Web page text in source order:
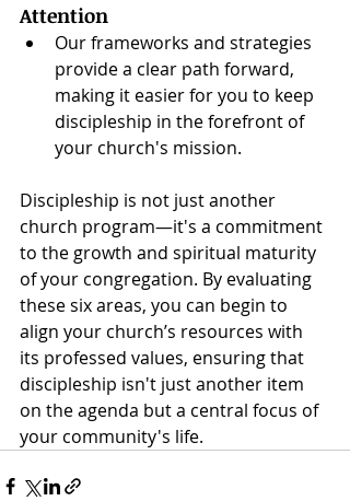
Attention
Our frameworks and strategies
provide a clear path forward,
making it easier for you to keep
discipleship in the forefront of
your church's mission.
Discipleship is not just another
church program—it's a commitment
to the growth and spiritual maturity
of your congregation. By evaluating
these six areas, you can begin to
align your church’s resources with
its professed values, ensuring that
discipleship isn't just another item
on the agenda but a central focus of
your community's life.